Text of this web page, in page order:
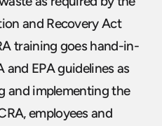
and Recovery Act
training goes hand-in-
EPA guidelines as
and implementing the
employees and